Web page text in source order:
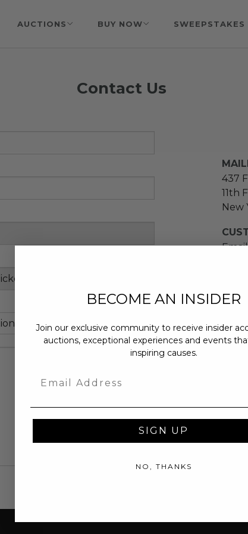
AUCTIONS BUY NOW SWEEPSTAKES
Contact Us
437
11th
New
BECOME AN INSIDER
Join our exclusive community to receive insider
auctions, exceptional experiences and events
inspiring causes.
SIGN UP
NO, THANKS